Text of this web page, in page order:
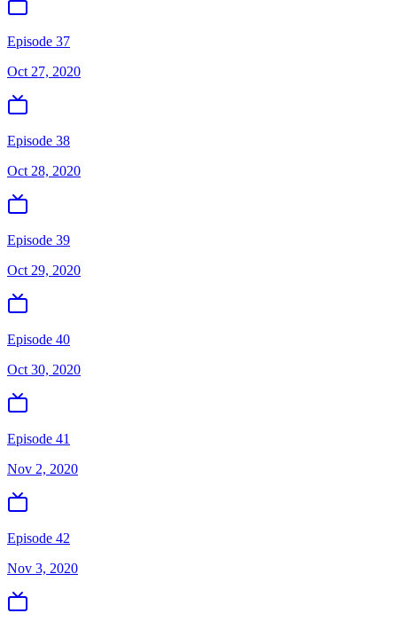
Episode 37
Oct 27, 2020
Episode 38
Oct 28, 2020
Episode 39
Oct 29, 2020
Episode 40
Oct 30, 2020
Episode 41
Nov 2, 2020
Episode 42
Nov 3, 2020